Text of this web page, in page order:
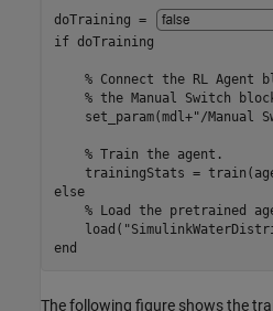
doTraining =
if doTraining
% Connect the RL Agent
% the Manual Switch
    set_param(mdl+
"/Manual
% Train the agent.
else
% Load the pretrained
    load(
end
The following figure shows the